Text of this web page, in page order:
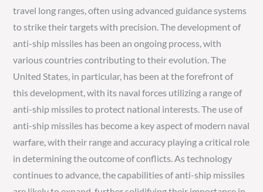
travel long ranges, often using advanced guidance systems
to strike their targets with precision. The development of
anti-ship missiles has been an ongoing process, with
various countries contributing to their evolution. The
United States, in particular, has been at the forefront of
this development, with its naval forces utilizing a range of
anti-ship missiles to protect national interests. The use of
anti-ship missiles has become a key aspect of modern naval
warfare, with their range and accuracy playing a critical role
in determining the outcome of conflicts. As technology
continues to advance, the capabilities of anti-ship missiles